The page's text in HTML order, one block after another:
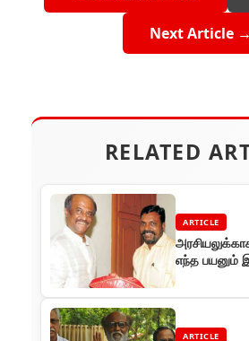
Next Article →
RELATED
ARTICLE
எந்த பயனும்
ARTICLE